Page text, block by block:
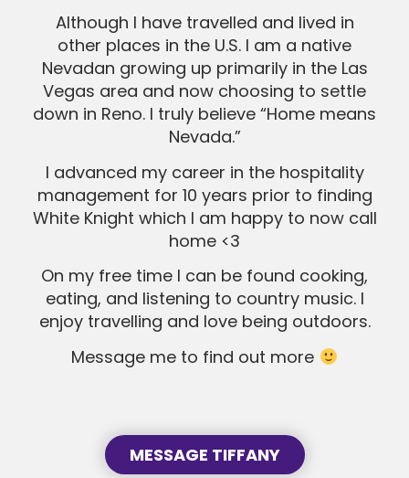
Although I have travelled and lived in
other places in the U.S. I am a native
Nevadan growing up primarily in the Las
Vegas area and now choosing to settle
down in Reno. I truly believe “Home means
Nevada.”
I advanced my career in the hospitality
management for 10 years prior to finding
White Knight which I am happy to now call
home <3
On my free time I can be found cooking,
eating, and listening to country music. I
enjoy travelling and love being outdoors.
Message me to find out more
MESSAGE TIFFANY